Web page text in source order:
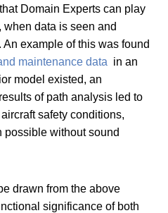
Domain Experts can play
data is seen and
example of this was found
maintenance data in an
model existed, an
of path analysis led to
safety conditions,
without sound
drawn from the above
significance of both